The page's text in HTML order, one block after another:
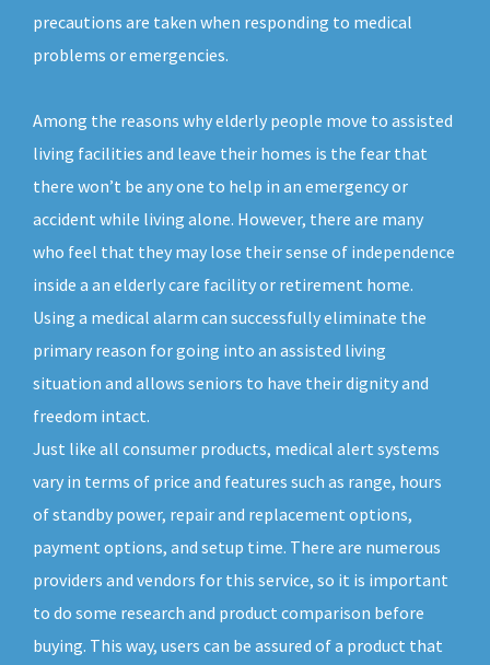
precautions are taken when responding to medical
problems or emergencies.
Among the reasons why elderly people move to assisted
living facilities and leave their homes is the fear that
there won’t be any one to help in an emergency or
accident while living alone. However, there are many
who feel that they may lose their sense of independence
inside a an elderly care facility or retirement home.
Using a medical alarm can successfully eliminate the
primary reason for going into an assisted living
situation and allows seniors to have their dignity and
freedom intact.
Just like all consumer products, medical alert systems
vary in terms of price and features such as range, hours
of standby power, repair and replacement options,
payment options, and setup time. There are numerous
providers and vendors for this service, so it is important
to do some research and product comparison before
buying. This way, users can be assured of a product that